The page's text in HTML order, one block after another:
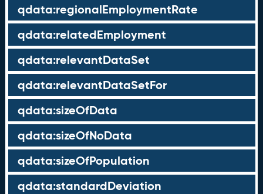
qdata:regionalEmploymentRate
qdata:relatedEmployment
qdata:relevantDataSet
qdata:relevantDataSetFor
qdata:sizeOfData
qdata:sizeOfNoData
qdata:sizeOfPopulation
qdata:standardDeviation